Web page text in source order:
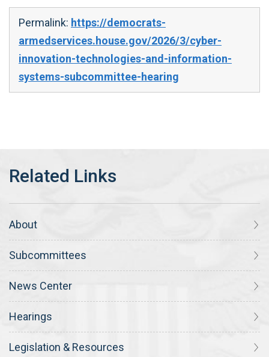
Permalink: https://democrats-
armedservices.house.gov/2026/3/cyber-
innovation-technologies-and-information-
systems-subcommittee-hearing
About
Subcommittees
News Center
Hearings
Legislation & Resources